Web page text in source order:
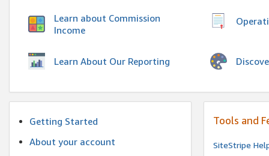
Learn about Commission
Income
Learn About Our Reporting
Getting Started
About your account
Tools and
SiteStripe